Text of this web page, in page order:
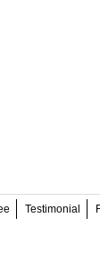
Testimonial